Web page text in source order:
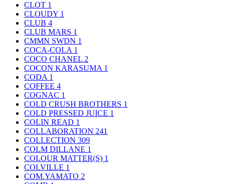
CLOT 1
CLOUDY 1
CLUB 4
CLUB MARS 1
CMMN SWDN 1
COCA-COLA 1
COCO CHANEL 2
COCON KARASUMA 1
CODA 1
COFFEE 4
COGNAC 1
COLD CRUSH BROTHERS 1
COLD PRESSED JUICE 1
COLIN READ 1
COLLABORATION 241
COLLECTION 309
COLM DILLANE 1
COLOUR MATTER(S) 1
COLVILLE 1
COM.YAMATO 2